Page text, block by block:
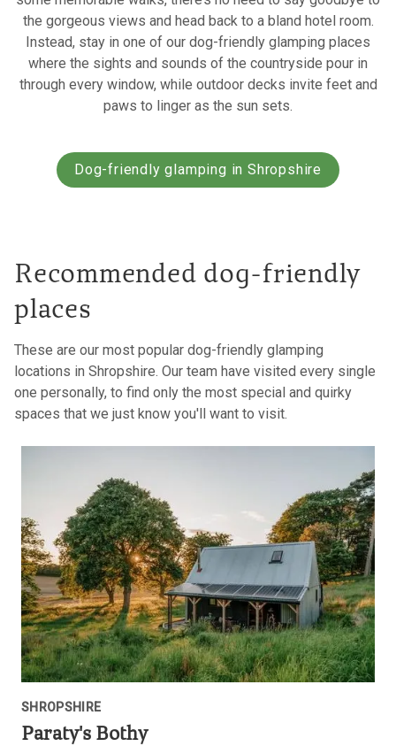
the gorgeous views and head back to a bland hotel room.
Instead, stay in one of our dog-friendly glamping places
where the sights and sounds of the countryside pour in
through every window, while outdoor decks invite feet and
paws to linger as the sun sets.
Dog-friendly glamping in Shropshire
Recommended dog-friendly
places
These are our most popular dog-friendly glamping
locations in Shropshire. Our team have visited every single
one personally, to find only the most special and quirky
spaces that we just know you'll want to visit.
SHROPSHIRE
Paraty's Bothy